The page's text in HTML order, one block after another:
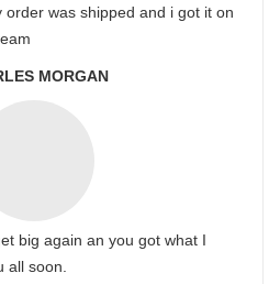
was shipped and i got it on
MORGAN
big again an you got what I
all soon.